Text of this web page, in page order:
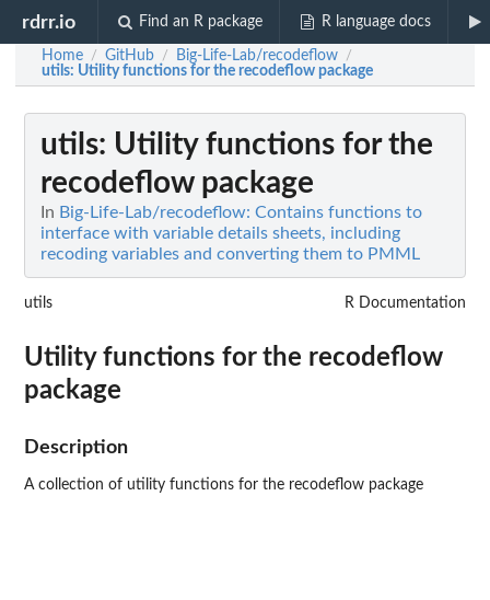
rdrr.io Find an R package R language docs
Home / GitHub / Big-Life-Lab/recodeflow /
utils: Utility functions for the recodeflow package
utils: Utility functions for the
recodeflow package
In Big-Life-Lab/recodeflow: Contains functions to
interface with variable details sheets, including
recoding variables and converting them to PMML
utils R Documentation
Utility functions for the recodeflow
package
Description
A collection of utility functions for the recodeflow package